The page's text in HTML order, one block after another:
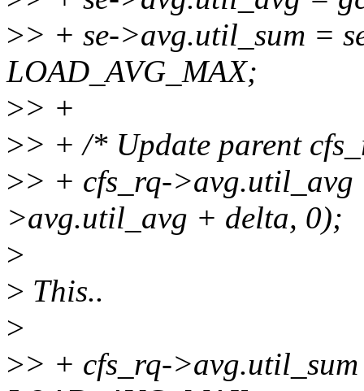
>> + se->avg.util_sum =
LOAD_AVG_MAX;
>> +
>> + /* Update parent
>> + cfs_rq->avg.util_avg
>avg.util_avg + delta, 0);
>
> This..
>
>> + cfs_rq-